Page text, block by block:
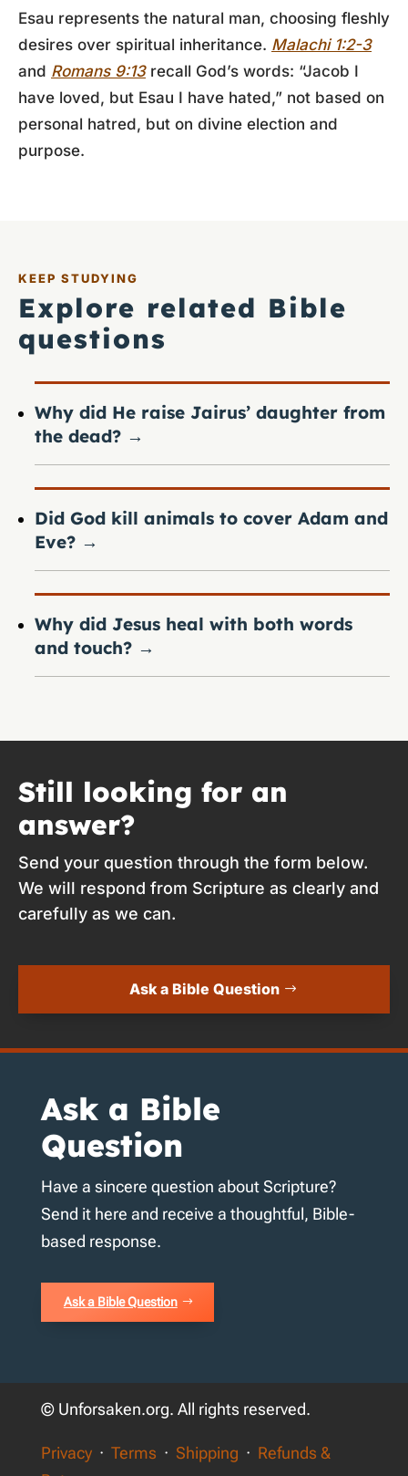
Esau represents the natural man, choosing fleshly
desires over spiritual inheritance. Malachi 1:2-3
and Romans 9:13recall God’s words: “Jacob I
have loved, but Esau I have hated,” not based on
personal hatred, but on divine election and
purpose.
KEEP STUDYING
Explore related Bible
questions
Why did He raise Jairus’ daughter from
the dead? →
Did God kill animals to cover Adam and
Eve? →
Why did Jesus heal with both words
and touch? →
Still looking for an
answer?
Send your question through the form below.
We will respond from Scripture as clearly and
carefully as we can.
Ask a Bible Question
Ask a Bible
Question
Have a sincere question about Scripture?
Send it here and receive a thoughtful, Bible-
based response.
Ask a Bible Question
© Unforsaken.org. All rights reserved.
Privacy· Terms · Shipping · Refunds &